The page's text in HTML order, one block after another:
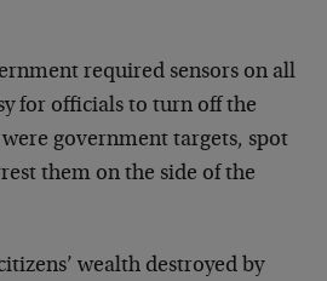
required sensors on all
for officials to turn off the
government targets, spot
them on the side of the
wealth destroyed by